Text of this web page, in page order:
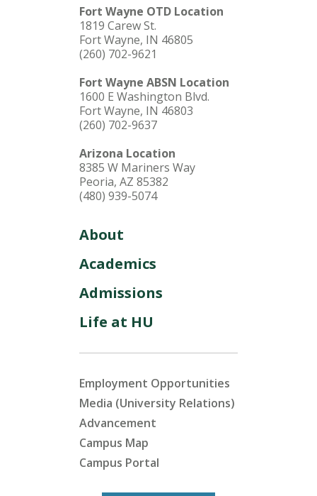
Fort Wayne OTD Location
1819 Carew St.
Fort Wayne, IN 46805
(260) 702-9621
Fort Wayne ABSN Location
1600 E Washington Blvd.
Fort Wayne, IN 46803
(260) 702-9637
Arizona Location
8385 W Mariners Way
Peoria, AZ 85382
(480) 939-5074
About
Academics
Admissions
Life at HU
Employment Opportunities
Media (University Relations)
Advancement
Campus Map
Campus Portal